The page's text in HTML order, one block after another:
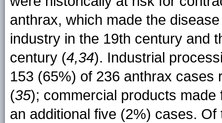
anthrax, which made the
industry in the 19th century and
century (4,34). Industrial
153 (65%) of 236 anthrax cases
(35); commercial products
an additional five (2%) cases.